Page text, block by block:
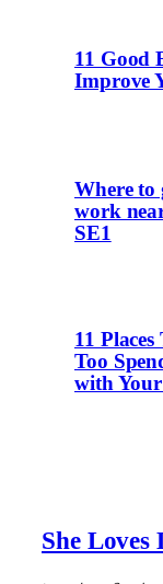
11 Good
Improve
Where to
work
SE1
11
Too
with
She Loves